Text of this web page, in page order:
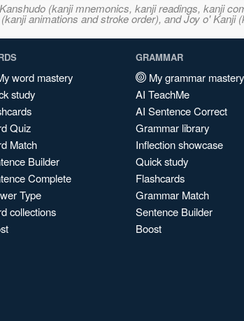
(kanji mnemonics, kanji readings, kanji
animations and stroke order), and Joy o'
word mastery
study
Quiz
Match
Builder
Complete
Type
collections
GRAMMAR
My grammar mastery
AI TeachMe
AI Sentence Correct
Grammar library
Inflection showcase
Quick study
Flashcards
Grammar Match
Sentence Builder
Boost